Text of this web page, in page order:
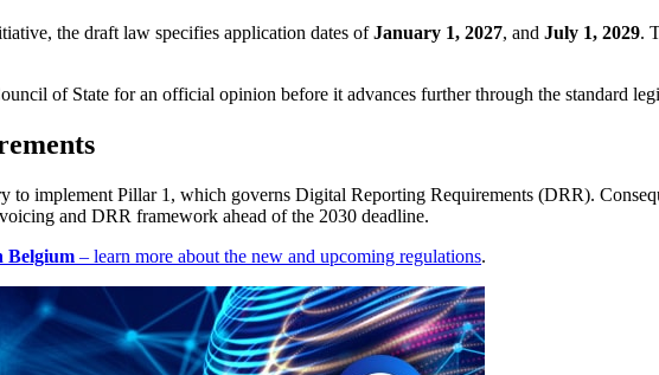
the draft law specifies application dates ofJanuary 1, 2027, and July 1, 2029.
of State for an official opinion before it advances further through the standard
to implement Pillar 1, which governs Digital Reporting Requirements (DRR).
and DRR framework ahead of the 2030 deadline.
Belgium – learn more about the new and upcoming regulations.